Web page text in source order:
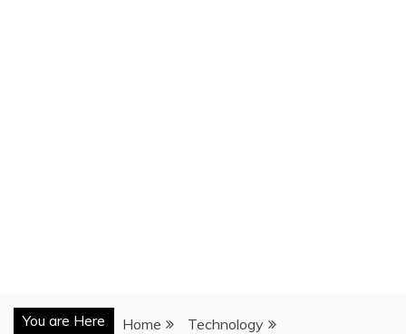
You are Here Home
Technology